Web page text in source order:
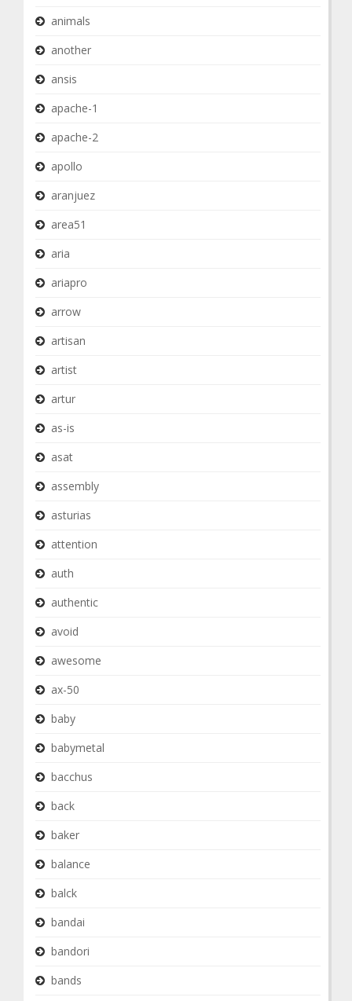
animals
another
ansis
apache-1
apache-2
apollo
aranjuez
area51
aria
ariapro
arrow
artisan
artist
artur
as-is
asat
assembly
asturias
attention
auth
authentic
avoid
awesome
ax-50
baby
babymetal
bacchus
back
baker
balance
balck
bandai
bandori
bands